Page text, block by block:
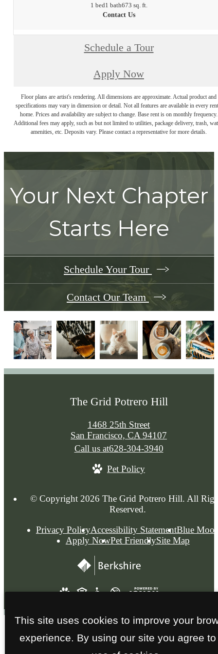
1 bed1 bath673 sq. ft.
Contact Us
Schedule a Tour
Apply Now
Floor plans are artist's rendering. All dimensions are approximate. Actual product and
specifications may vary in dimension or detail. Not all features are available in every
home. Prices and availability are subject to change. Base rent is on monthly frequency.
Additional fees may apply, such as but not limited to utilities, package delivery, trash,
amenities, etc. Deposits vary. Please contact a representative for more details.
Your Next Chapter
Starts Here
Schedule Your Tour
Contact Our Team
The Grid Potrero Hill
1468 25th Street
San Francisco, CA 94107
Call us at628-304-3940
Pet Policy
© Copyright 2026 The Grid Potrero Hill. All
Reserved.
Privacy PolicyAccessibility StatementBlue
Apply NowPet FriendlySite Map
This site uses cookies to improve your
experience. By using our site you agree to